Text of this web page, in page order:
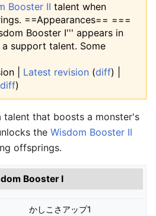
Booster II talent when
==Appearances== ===
Booster I''' appears in
a support talent. Some
| Latest revision (diff) |
diff)
talent that boosts a monster's
the Wisdom Booster II
offsprings.
Booster I
かしこさアップ1